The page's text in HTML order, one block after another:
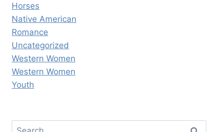
Horses
Native American
Romance
Uncategorized
Western Women
Western Women
Youth
Search